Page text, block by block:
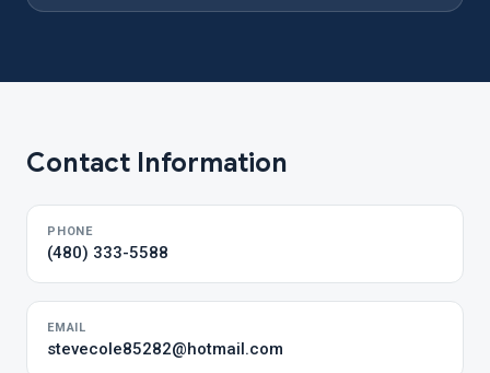
Contact Information
PHONE
(480) 333-5588
EMAIL
stevecole85282@hotmail.com